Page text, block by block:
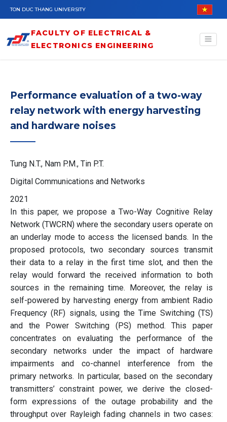
Skip to main content
TON DUC THANG UNIVERSITY
FACULTY OF ELECTRICAL &
ELECTRONICS ENGINEERING
Performance evaluation of a two-way
relay network with energy harvesting
and hardware noises
Tung N.T., Nam P.M., Tin P.T.
Digital Communications and Networks
2021
In this paper, we propose a Two-Way Cognitive Relay
Network (TWCRN) where the secondary users operate on
an underlay mode to access the licensed bands. In the
proposed protocols, two secondary sources transmit
their data to a relay in the first time slot, and then the
relay would forward the received information to both
sources in the remaining time. Moreover, the relay is
self-powered by harvesting energy from ambient Radio
Frequency (RF) signals, using the Time Switching (TS)
and the Power Switching (PS) method. This paper
concentrates on evaluating the performance of the
secondary networks under the impact of hardware
impairments and co-channel interference from the
primary networks. In particular, based on the secondary
transmitters’ constraint power, we derive the closed-
form expressions of the outage probability and the
throughput over Rayleigh fading channels in two cases: